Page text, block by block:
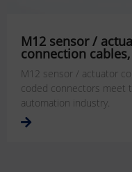
M12 sensor /
connection
M12 sensor / actuator
coded connectors meet
automation industry.